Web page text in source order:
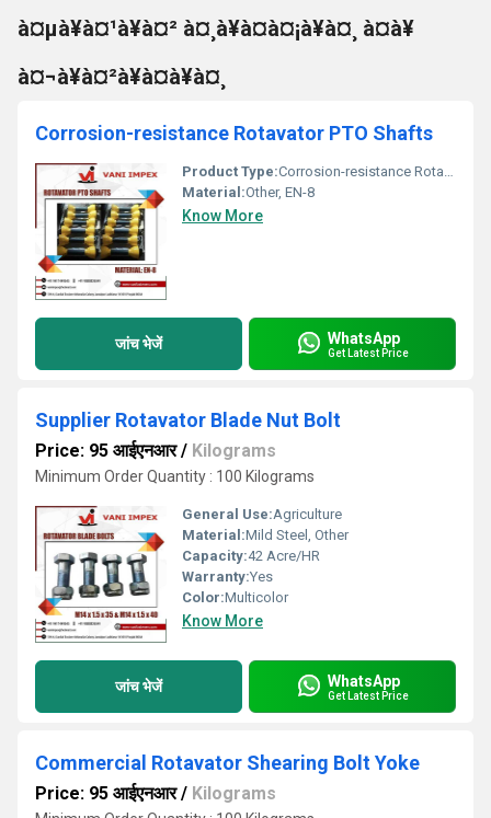
à¤µà¥à¤¹à¥à¤² à¤¸à¥à¤à¤¡à¥à¤¸ à¤à¥
à¤¬à¥à¤²à¥à¤à¥à¤¸
Corrosion-resistance Rotavator PTO Shafts
Product Type:Corrosion-resistance Rotavator PTO Shafts
Material:Other, EN-8
Know More
जांच भेजें WhatsApp
Get Latest Price
Supplier Rotavator Blade Nut Bolt
Price: 95 आईएनआर/ Kilograms
Minimum Order Quantity : 100 Kilograms
General Use:Agriculture
Material:Mild Steel, Other
Capacity:42 Acre/HR
Warranty:Yes
Color:Multicolor
Know More
जांच भेजें WhatsApp
Get Latest Price
Commercial Rotavator Shearing Bolt Yoke
Price: 95 आईएनआर/ Kilograms